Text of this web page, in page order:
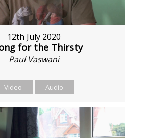
12th July 2020
for the Thirsty
Paul Vaswani
Video Audio